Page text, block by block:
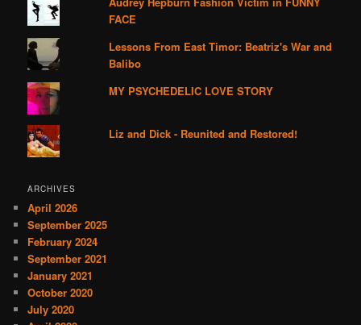
FACE
Lessons From East Timor: Beatriz's War and
Balibo
MY PSYCHEDELIC LOVE STORY
Liz and Dick - Reunited and Restored!
ARCHIVES
April 2026
September 2025
February 2024
September 2021
January 2021
October 2020
July 2020